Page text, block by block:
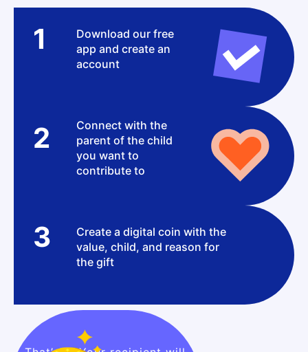
1
Download our free
app and create an
account
2
Connect with the
parent of the child
you want to
contribute to
3
Create a digital coin with the
value, child, and reason for
the gift